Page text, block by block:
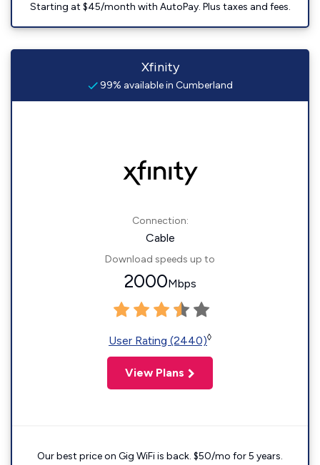
Starting at $45/month with AutoPay. Plus taxes and fees.
Xfinity
99% available in Cumberland
Connection:
Cable
Download speeds up to
2000Mbps
User Rating (2440)◊
View Plans
Our best price on Gig WiFi is back. $50/mo for 5 years.